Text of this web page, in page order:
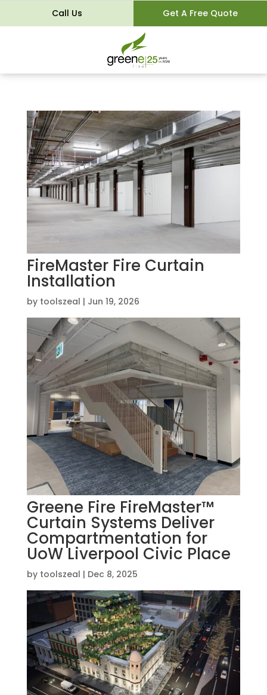
Call Us Get A Free Quote
FireMaster Fire Curtain
Installation
by toolszeal | Jun 19, 2026
Greene Fire FireMaster™
Curtain Systems Deliver
Compartmentation for
UoW Liverpool Civic Place
by toolszeal | Dec 8, 2025